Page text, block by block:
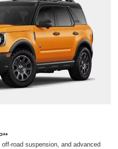
road suspension, and advanced